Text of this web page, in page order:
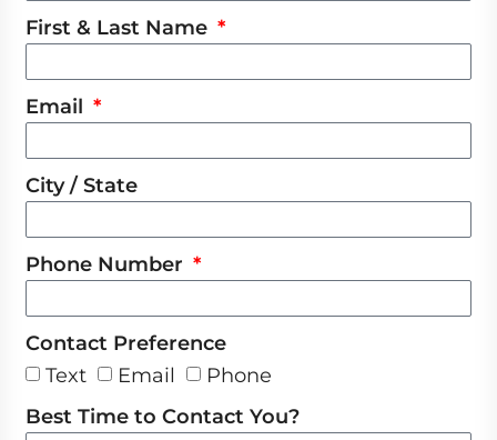
First & Last Name
Email
City / State
Phone Number
Contact Preference
Text
Email
Phone
Best Time to Contact You?